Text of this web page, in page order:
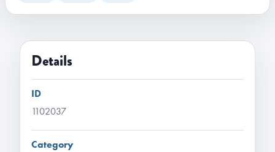
Details
ID
1102037
Category